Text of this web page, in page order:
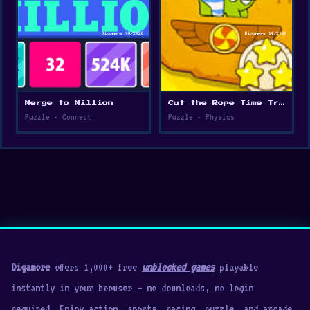
Merge to Million
Puzzle • Connect
Cut the Rope Time Travel
Puzzle • Physics
Digamoreoffers 1,000+ free unblocked gamesplayable
instantly in your browser — no downloads, no login